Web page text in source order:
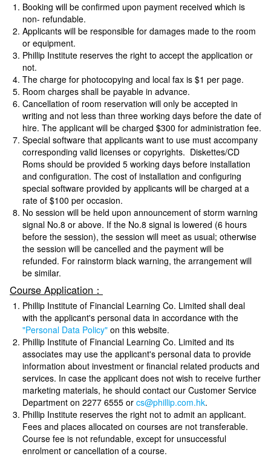
Booking will be confirmed upon payment received which is
non- refundable.
Applicants will be responsible for damages made to the room
or equipment.
Phillip Institute reserves the right to accept the application or
not.
The charge for photocopying and local fax is $1 per page.
Room charges shall be payable in advance.
Cancellation of room reservation will only be accepted in
writing and not less than three working days before the date of
hire. The applicant will be charged $300 for administration fee.
Special software that applicants want to use must accompany
corresponding valid licenses or copyrights. Diskettes/CD
Roms should be provided 5 working days before installation
and configuration. The cost of installation and configuring
special software provided by applicants will be charged at a
rate of $100 per occasion.
No session will be held upon announcement of storm warning
signal No.8 or above. If the No.8 signal is lowered (6 hours
before the session), the session will meet as usual; otherwise
the session will be cancelled and the payment will be
refunded. For rainstorm black warning, the arrangement will
be similar.
Course Application：
Phillip Institute of Financial Learning Co. Limited shall deal
with the applicant's personal data in accordance with the
"Personal Data Policy" on this website.
Phillip Institute of Financial Learning Co. Limited and its
associates may use the applicant's personal data to provide
information about investment or financial related products and
services. In case the applicant does not wish to receive further
marketing materials, he should contact our Customer Service
Department on 2277 6555 or cs@phillip.com.hk.
Phillip Institute reserves the right not to admit an applicant.
Fees and places allocated on courses are not transferable.
Course fee is not refundable, except for unsuccessful
enrolment or cancellation of a course.